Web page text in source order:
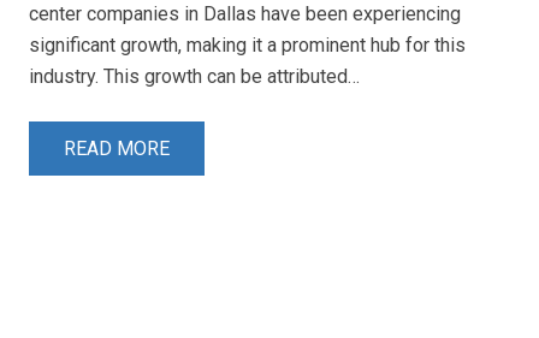
center companies in Dallas have been experiencing
significant growth, making it a prominent hub for this
industry. This growth can be attributed…
READ MORE